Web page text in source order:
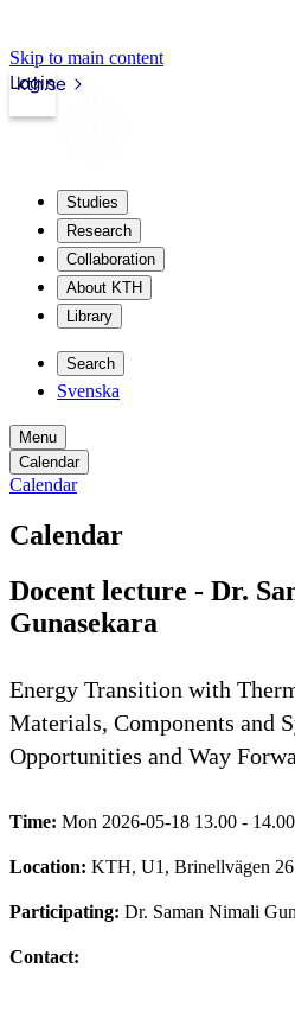
Skip to main content
kth.se
Login
Studies
Research
Collaboration
About KTH
Library
Search
Svenska
Menu
Calendar
Calendar
Calendar
Docent lecture - Dr.
Gunasekara
Energy Transition with
Materials, Components and
Opportunities and Way
Time: Mon 2026-05-18 13.00 - 14.00
Location: KTH, U1, Brinellvägen 26
Participating: Dr. Saman Nimali
Contact: